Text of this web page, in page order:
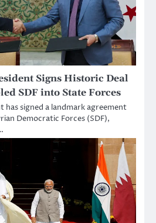
Signs Historic Deal
SDF into State Forces
has signed a landmark agreement
Democratic Forces (SDF),